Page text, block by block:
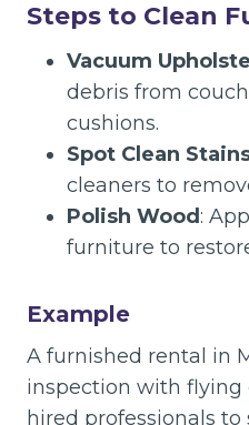
Steps to Clean
Vacuum
debris from
cushions.
Spot Clean
cleaners to
Polish Wood :
furniture to
Example
A furnished rental in
inspection with
hired professionals